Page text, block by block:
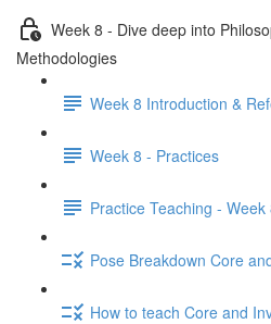
Week 8 - Dive deep into
Methodologies
Week 8 Introduction &
Week 8 - Practices
Practice Teaching - Week
Pose Breakdown Core
How to teach Core and